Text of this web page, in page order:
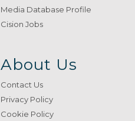
Media Database Profile
Cision Jobs
About Us
Contact Us
Privacy Policy
Cookie Policy